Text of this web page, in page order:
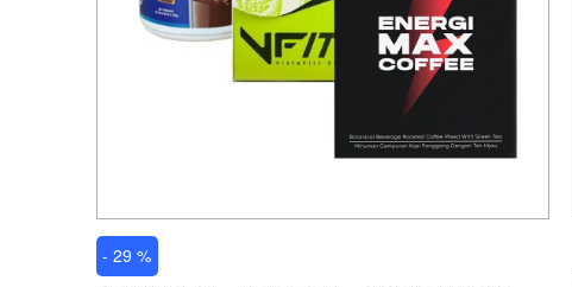
- 29 %